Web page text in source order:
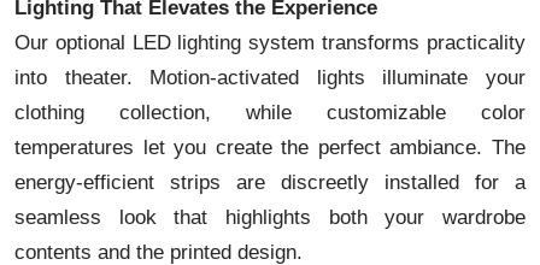
Lighting That Elevates the Experience
Our optional LED lighting system transforms practicality
into theater. Motion-activated lights illuminate your
clothing collection, while customizable color
temperatures let you create the perfect ambiance. The
energy-efficient strips are discreetly installed for a
seamless look that highlights both your wardrobe
contents and the printed design.